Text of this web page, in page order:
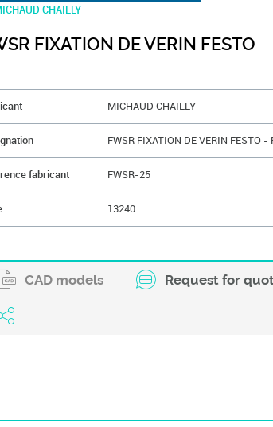
CHAILLY
FIXATION DE VERIN FESTO
MICHAUD CHAILLY
FWSR FIXATION DE VERIN FESTO -
fabricant FWSR-25
13240
CAD models Request for